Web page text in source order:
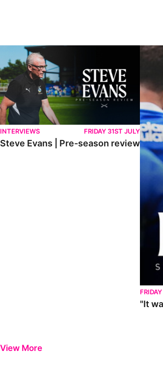
Steve Evans | Pre-season review
INTERVIEWS FRIDAY 31ST JULY
Steve Evans | Pre-season review
"It
"It
View More